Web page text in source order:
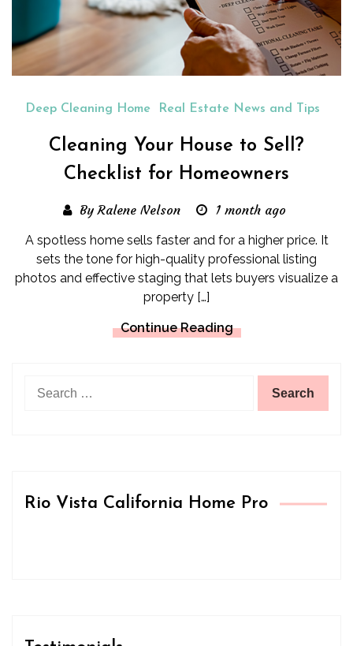
Deep Cleaning Home Real Estate News and Tips
Cleaning Your House to Sell?
Checklist for Homeowners
By Ralene Nelson 1 month ago
A spotless home sells faster and for a higher price. It
sets the tone for high-quality professional listing
photos and effective staging that lets buyers visualize a
property […]
Continue Reading
for:
Rio Vista California Home Pro